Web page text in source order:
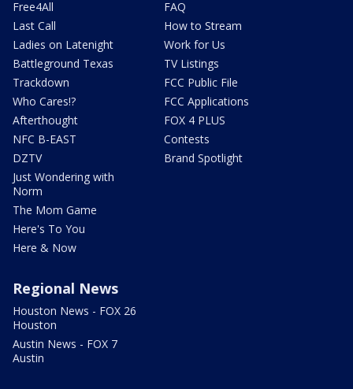
Free4All
Last Call
Ladies on Latenight
Battleground Texas
Trackdown
Who Cares!?
Afterthought
NFC B-EAST
DZTV
Just Wondering with
Norm
The Mom Game
Here's To You
Here & Now
FAQ
How to Stream
Work for Us
TV Listings
FCC Public File
FCC Applications
FOX 4 PLUS
Contests
Brand Spotlight
Regional News
Houston News - FOX 26
Houston
Austin News - FOX 7
Austin